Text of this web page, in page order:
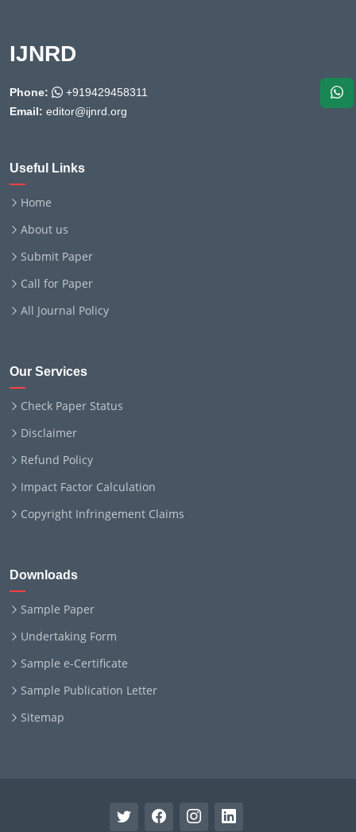
IJNRD
Phone:
+919429458311
Email: editor@ijnrd.org
Useful Links
Home
About us
Submit Paper
Call for Paper
All Journal Policy
Our Services
Check Paper Status
Disclaimer
Refund Policy
Impact Factor Calculation
Copyright Infringement Claims
Downloads
Sample Paper
Undertaking Form
Sample e-Certificate
Sample Publication Letter
Sitemap